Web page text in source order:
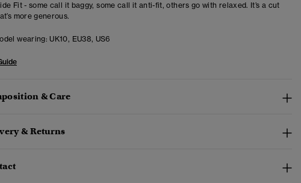
Fit - some call it baggy, some call it anti-fit, others go with relaxed. It’s a cut
more generous.
wearing: UK10, EU38, US6
& Care
& Returns